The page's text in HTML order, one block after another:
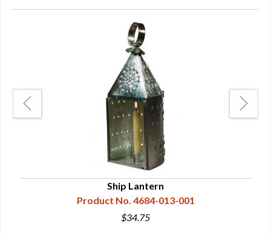
Ship Lantern
Product No. 4684-013-001
$34.75